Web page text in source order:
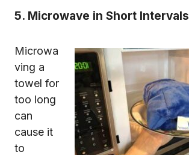
5. Microwave in Short Intervals
Microwa
ving a
towel for
too long
can
cause it
to